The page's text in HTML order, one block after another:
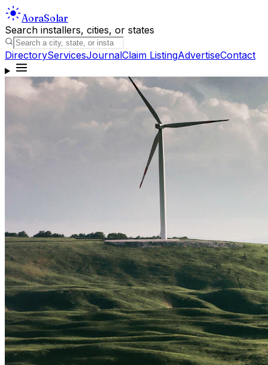
AoraSolar
Search installers, cities, or states
DirectoryServicesJournalClaim ListingAdvertiseContact